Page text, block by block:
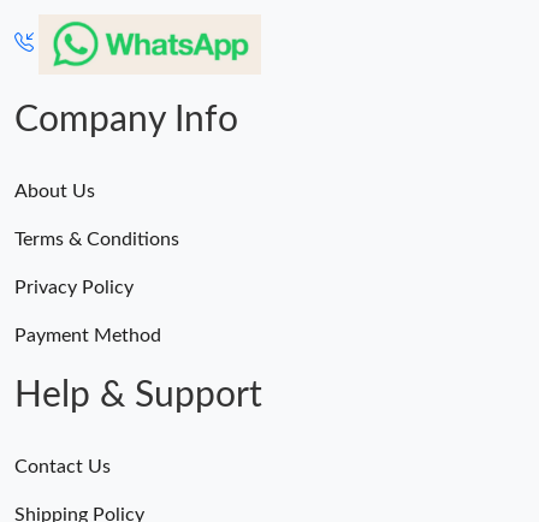
Company Info
About Us
Terms & Conditions
Privacy Policy
Payment Method
Help & Support
Contact Us
Shipping Policy